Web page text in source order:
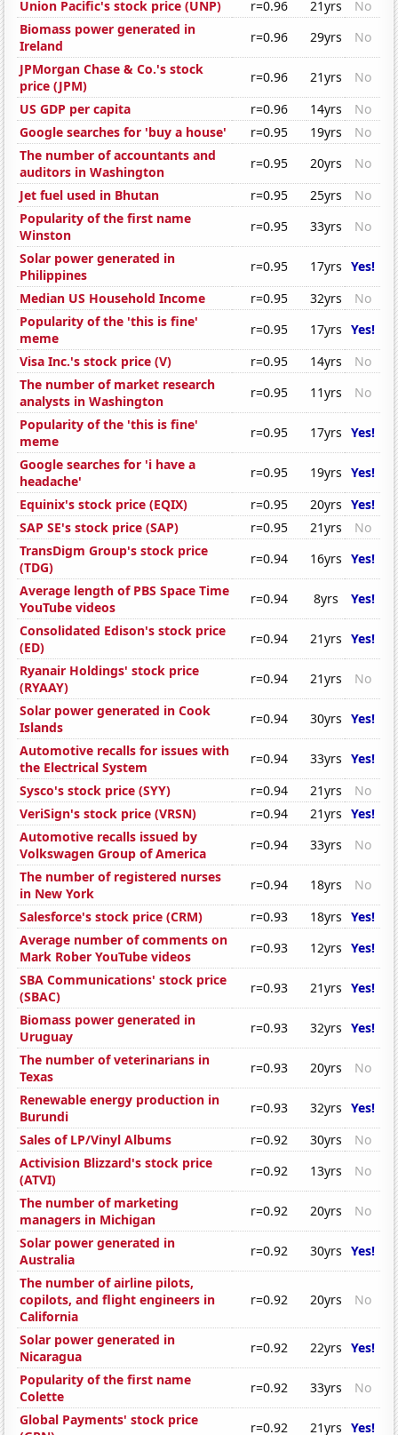
Union Pacific's stock price (UNP)
r=0.96 21yrs
No
Biomass power generated in
Ireland
r=0.96 29yrs
No
JPMorgan Chase & Co.'s stock
price (JPM)
r=0.96 21yrs
No
US GDP per capita
r=0.96 14yrs
No
Google searches for 'buy a house'
r=0.95 19yrs
No
The number of accountants and
auditors in Washington
r=0.95 20yrs
No
Jet fuel used in Bhutan
r=0.95 25yrs
No
Popularity of the first name
Winston
r=0.95 33yrs
No
Solar power generated in
Philippines
r=0.95 17yrs Yes!
Median US Household Income
r=0.95 32yrs
No
Popularity of the 'this is fine'
meme
r=0.95 17yrs Yes!
Visa Inc.'s stock price (V)
r=0.95 14yrs
No
The number of market research
analysts in Washington
r=0.95 11yrs
No
Popularity of the 'this is fine'
meme
r=0.95 17yrs Yes!
Google searches for 'i have a
headache'
r=0.95 19yrs Yes!
Equinix's stock price (EQIX)
r=0.95 20yrs Yes!
SAP SE's stock price (SAP)
r=0.95 21yrs
No
TransDigm Group's stock price
(TDG)
r=0.94 16yrs Yes!
Average length of PBS Space Time
YouTube videos
r=0.94 8yrs
Yes!
Consolidated Edison's stock price
(ED)
r=0.94 21yrs Yes!
Ryanair Holdings' stock price
(RYAAY)
r=0.94 21yrs
No
Solar power generated in Cook
Islands
r=0.94 30yrs Yes!
Automotive recalls for issues with
the Electrical System
r=0.94 33yrs Yes!
Sysco's stock price (SYY)
r=0.94 21yrs
No
VeriSign's stock price (VRSN)
r=0.94 21yrs Yes!
Automotive recalls issued by
Volkswagen Group of America
r=0.94 33yrs
No
The number of registered nurses
in New York
r=0.94 18yrs
No
Salesforce's stock price (CRM)
r=0.93 18yrs Yes!
Average number of comments on
Mark Rober YouTube videos
r=0.93 12yrs Yes!
SBA Communications' stock price
(SBAC)
r=0.93 21yrs Yes!
Biomass power generated in
Uruguay
r=0.93 32yrs Yes!
The number of veterinarians in
Texas
r=0.93 20yrs
No
Renewable energy production in
Burundi
r=0.93 32yrs Yes!
Sales of LP/Vinyl Albums
r=0.92 30yrs
No
Activision Blizzard's stock price
(ATVI)
r=0.92 13yrs
No
The number of marketing
managers in Michigan
r=0.92 20yrs
No
Solar power generated in
Australia
r=0.92 30yrs Yes!
The number of airline pilots,
copilots, and flight engineers in
California
r=0.92 20yrs No
Solar power generated in
Nicaragua
r=0.92 22yrs Yes!
Popularity of the first name
Colette
r=0.92 33yrs
No
Global Payments' stock price
r=0.92 21yrs Yes!